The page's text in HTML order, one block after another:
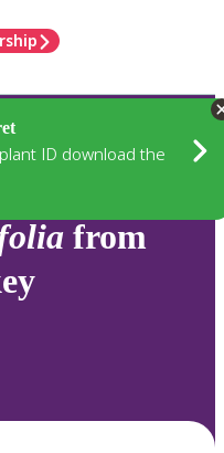
ID download the
from